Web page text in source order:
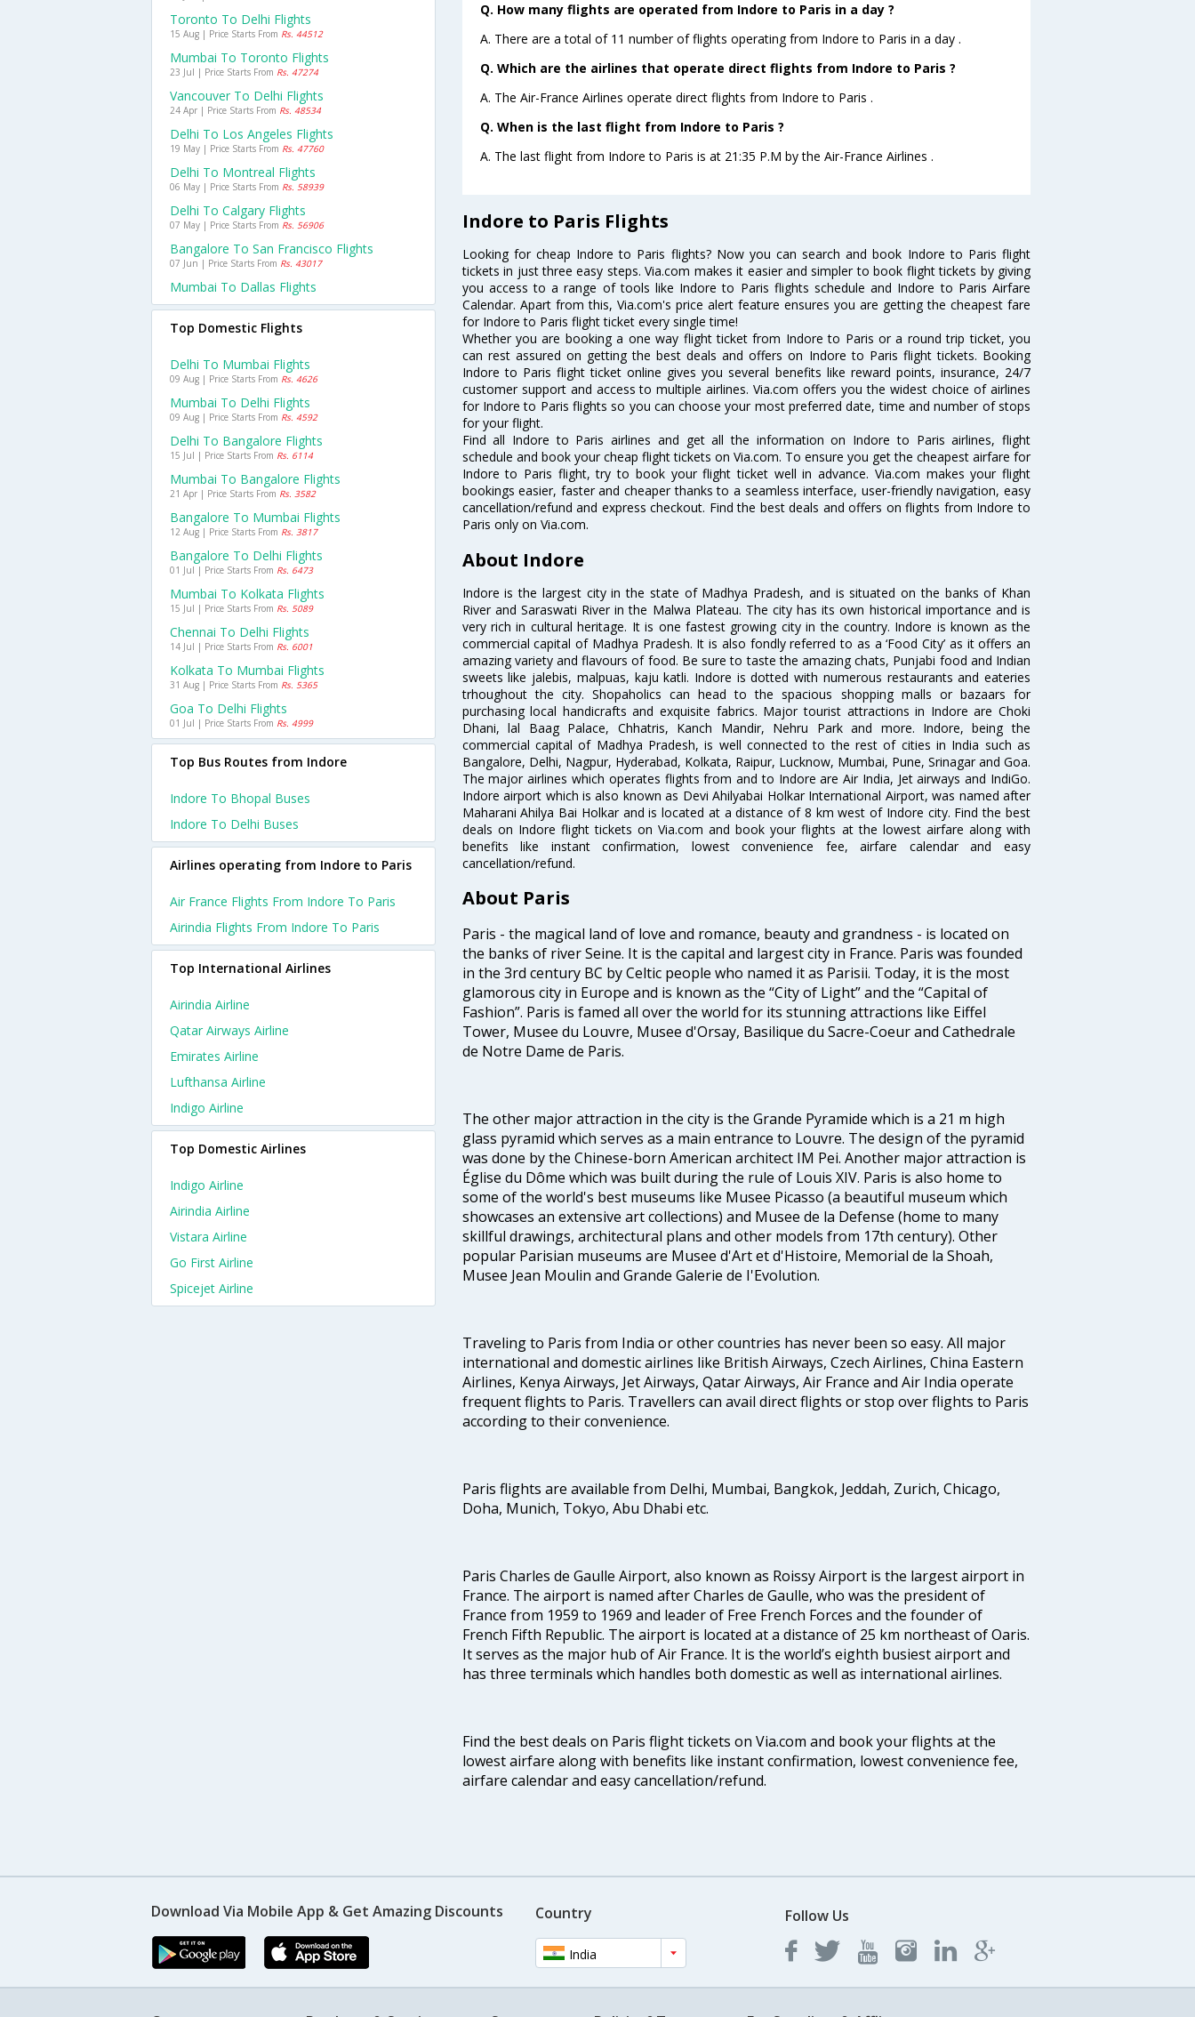
Q. How many flights are operated from Indore to Paris in a day ?
A. There are a total of 11 number of flights operating from Indore to Paris in a day .
Q. Which are the airlines that operate direct flights from Indore to Paris ?
A. The Air-France Airlines operate direct flights from Indore to Paris .
Q. When is the last flight from Indore to Paris ?
A. The last flight from Indore to Paris is at 21:35 P.M by the Air-France Airlines .
Indore to Paris Flights
Looking for cheap Indore to Paris flights? Now you can search and book Indore to Paris flight
tickets in just three easy steps. Via.com makes it easier and simpler to book flight tickets by giving
you access to a range of tools like Indore to Paris flights schedule and Indore to Paris Airfare
Calendar. Apart from this, Via.com's price alert feature ensures you are getting the cheapest fare
for Indore to Paris flight ticket every single time!
Whether you are booking a one way flight ticket from Indore to Paris or a round trip ticket, you
can rest assured on getting the best deals and offers on Indore to Paris flight tickets. Booking
Indore to Paris flight ticket online gives you several benefits like reward points, insurance, 24/7
customer support and access to multiple airlines. Via.com offers you the widest choice of airlines
for Indore to Paris flights so you can choose your most preferred date, time and number of stops
for your flight.
Find all Indore to Paris airlines and get all the information on Indore to Paris airlines, flight
schedule and book your cheap flight tickets on Via.com. To ensure you get the cheapest airfare for
Indore to Paris flight, try to book your flight ticket well in advance. Via.com makes your flight
bookings easier, faster and cheaper thanks to a seamless interface, user-friendly navigation, easy
cancellation/refund and express checkout. Find the best deals and offers on flights from Indore to
Paris only on Via.com.
About Indore
Indore is the largest city in the state of Madhya Pradesh, and is situated on the banks of Khan
River and Saraswati River in the Malwa Plateau. The city has its own historical importance and is
very rich in cultural heritage. It is one fastest growing city in the country. Indore is known as the
commercial capital of Madhya Pradesh. It is also fondly referred to as a ‘Food City’ as it offers an
amazing variety and flavours of food. Be sure to taste the amazing chats, Punjabi food and Indian
sweets like jalebis, malpuas, kaju katli. Indore is dotted with numerous restaurants and eateries
trhoughout the city. Shopaholics can head to the spacious shopping malls or bazaars for
purchasing local handicrafts and exquisite fabrics. Major tourist attractions in Indore are Choki
Dhani, lal Baag Palace, Chhatris, Kanch Mandir, Nehru Park and more. Indore, being the
commercial capital of Madhya Pradesh, is well connected to the rest of cities in India such as
Bangalore, Delhi, Nagpur, Hyderabad, Kolkata, Raipur, Lucknow, Mumbai, Pune, Srinagar and Goa.
The major airlines which operates flights from and to Indore are Air India, Jet airways and IndiGo.
Indore airport which is also known as Devi Ahilyabai Holkar International Airport, was named after
Maharani Ahilya Bai Holkar and is located at a distance of 8 km west of Indore city. Find the best
deals on Indore flight tickets on Via.com and book your flights at the lowest airfare along with
benefits like instant confirmation, lowest convenience fee, airfare calendar and easy
cancellation/refund.
About Paris
Paris - the magical land of love and romance, beauty and grandness - is located on
the banks of river Seine. It is the capital and largest city in France. Paris was founded
in the 3rd century BC by Celtic people who named it as Parisii. Today, it is the most
glamorous city in Europe and is known as the “City of Light” and the “Capital of
Fashion”. Paris is famed all over the world for its stunning attractions like Eiffel
Tower, Musee du Louvre, Musee d'Orsay, Basilique du Sacre-Coeur and Cathedrale
de Notre Dame de Paris.
The other major attraction in the city is the Grande Pyramide which is a 21 m high
glass pyramid which serves as a main entrance to Louvre. The design of the pyramid
was done by the Chinese-born American architect IM Pei. Another major attraction is
Église du Dôme which was built during the rule of Louis XIV. Paris is also home to
some of the world's best museums like Musee Picasso (a beautiful museum which
showcases an extensive art collections) and Musee de la Defense (home to many
skillful drawings, architectural plans and other models from 17th century). Other
popular Parisian museums are Musee d'Art et d'Histoire, Memorial de la Shoah,
Musee Jean Moulin and Grande Galerie de I'Evolution.
Traveling to Paris from India or other countries has never been so easy. All major
international and domestic airlines like British Airways, Czech Airlines, China Eastern
Airlines, Kenya Airways, Jet Airways, Qatar Airways, Air France and Air India operate
frequent flights to Paris. Travellers can avail direct flights or stop over flights to Paris
according to their convenience.
Paris flights are available from Delhi, Mumbai, Bangkok, Jeddah, Zurich, Chicago,
Doha, Munich, Tokyo, Abu Dhabi etc.
Paris Charles de Gaulle Airport, also known as Roissy Airport is the largest airport in
France. The airport is named after Charles de Gaulle, who was the president of
France from 1959 to 1969 and leader of Free French Forces and the founder of
French Fifth Republic. The airport is located at a distance of 25 km northeast of Oaris.
It serves as the major hub of Air France. It is the world’s eighth busiest airport and
has three terminals which handles both domestic as well as international airlines.
Find the best deals on Paris flight tickets on Via.com and book your flights at the
lowest airfare along with benefits like instant confirmation, lowest convenience fee,
airfare calendar and easy cancellation/refund.
Toronto To Delhi Flights
15 Aug | Price Starts From Rs. 44512
Mumbai To Toronto Flights
23 Jul | Price Starts From Rs. 47274
Vancouver To Delhi Flights
24 Apr | Price Starts From Rs. 48534
Delhi To Los Angeles Flights
19 May | Price Starts From Rs. 47760
Delhi To Montreal Flights
06 May | Price Starts From Rs. 58939
Delhi To Calgary Flights
07 May | Price Starts From Rs. 56906
Bangalore To San Francisco Flights
07 Jun | Price Starts From Rs. 43017
Mumbai To Dallas Flights
Top Domestic Flights
Delhi To Mumbai Flights
09 Aug | Price Starts From Rs. 4626
Mumbai To Delhi Flights
09 Aug | Price Starts From Rs. 4592
Delhi To Bangalore Flights
15 Jul | Price Starts From Rs. 6114
Mumbai To Bangalore Flights
21 Apr | Price Starts From Rs. 3582
Bangalore To Mumbai Flights
12 Aug | Price Starts From Rs. 3817
Bangalore To Delhi Flights
01 Jul | Price Starts From Rs. 6473
Mumbai To Kolkata Flights
15 Jul | Price Starts From Rs. 5089
Chennai To Delhi Flights
14 Jul | Price Starts From Rs. 6001
Kolkata To Mumbai Flights
31 Aug | Price Starts From Rs. 5365
Goa To Delhi Flights
01 Jul | Price Starts From Rs. 4999
Top Bus Routes from Indore
Indore To Bhopal Buses
Indore To Delhi Buses
Airlines operating from Indore to Paris
Air France Flights From Indore To Paris
Airindia Flights From Indore To Paris
Top International Airlines
Airindia Airline
Qatar Airways Airline
Emirates Airline
Lufthansa Airline
Indigo Airline
Top Domestic Airlines
Indigo Airline
Airindia Airline
Vistara Airline
Go First Airline
Spicejet Airline
Download Via Mobile App & Get Amazing Discounts Country
India
Follow Us